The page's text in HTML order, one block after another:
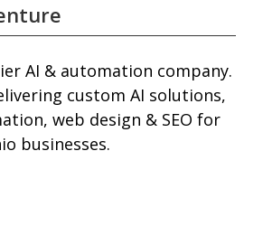
AI & automation company.
custom AI solutions,
web design & SEO for
businesses.